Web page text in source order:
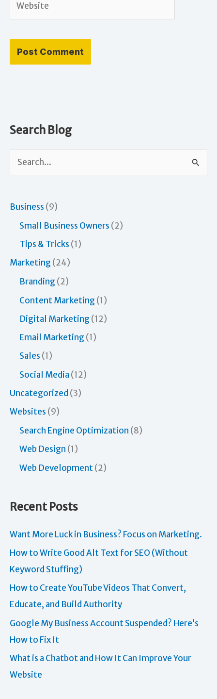
Search Blog
e
rBusiness (9)
Small Business Owners (2)
Tips & Tricks (1)
Marketing (24)
Branding (2)
Content Marketing (1)
Digital Marketing (12)
Email Marketing (1)
Sales (1)
Social Media (12)
Uncategorized (3)
Websites (9)
Search Engine Optimization (8)
Web Design (1)
Web Development(2)
Recent Posts
Want More Luck in Business? Focus on Marketing.
How to Write Good Alt Text for SEO (Without
Keyword Stuffing)
How to Create YouTube Videos That Convert,
Educate, and Build Authority
Google My Business Account Suspended? Here’s
How to Fix It
What is a Chatbot and How It Can Improve Your
Website